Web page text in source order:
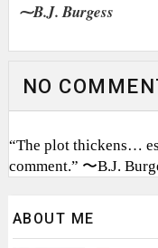
⁓B.J. Burgess
NO
“The plot thickens…
comment.” 〜B.J.
ABOUT ME